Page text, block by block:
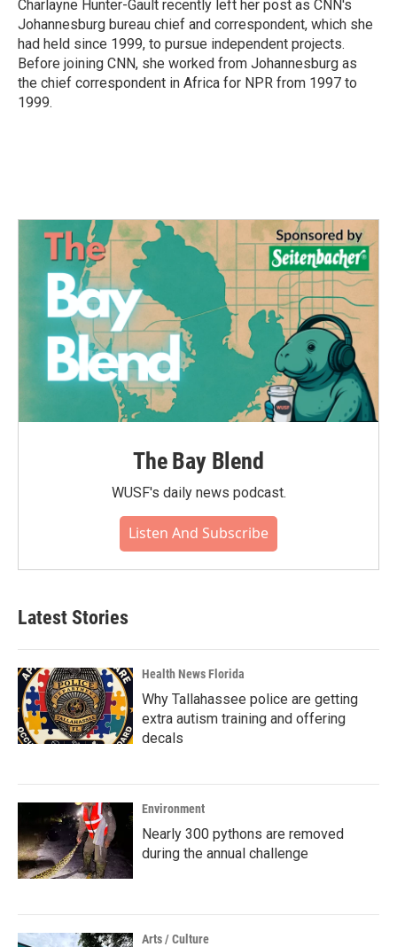
k
n
Charlayne Hunter-Gault recently left her post as CNN's
Johannesburg bureau chief and correspondent, which she
had held since 1999, to pursue independent projects.
Before joining CNN, she worked from Johannesburg as
the chief correspondent in Africa for NPR from 1997 to
1999.
The Bay Blend
WUSF's daily news podcast.
Listen And Subscribe
Latest Stories
Health News Florida
Why Tallahassee police are getting
extra autism training and offering
decals
Environment
Nearly 300 pythons are removed
during the annual challenge
Arts / Culture